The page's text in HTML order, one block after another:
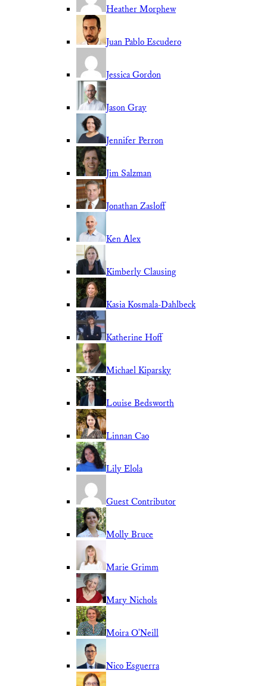
Heather Morphew
Juan Pablo Escudero
Jessica Gordon
Jason Gray
Jennifer Perron
Jim Salzman
Jonathan Zasloff
Ken Alex
Kimberly Clausing
Kasia Kosmala-Dahlbeck
Katherine Hoff
Michael Kiparsky
Louise Bedsworth
Linnan Cao
Lily Elola
Guest Contributor
Molly Bruce
Marie Grimm
Mary Nichols
Moira O'Neill
Nico Esguerra